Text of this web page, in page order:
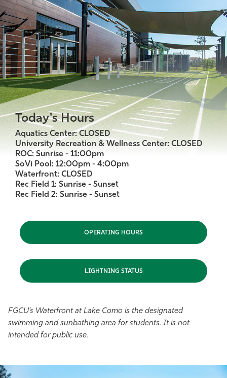
Today's Hours
Aquatics Center: CLOSED
University Recreation & Wellness Center: CLOSED
ROC: Sunrise - 11:00pm
SoVi Pool: 12:00pm - 4:00pm
Waterfront: CLOSED
Rec Field 1: Sunrise - Sunset
Rec Field 2: Sunrise - Sunset
OPERATING HOURS
LIGHTNING STATUS
FGCU’s Waterfront at Lake Como is the designated
swimming and sunbathing area for students. It is not
intended for public use.